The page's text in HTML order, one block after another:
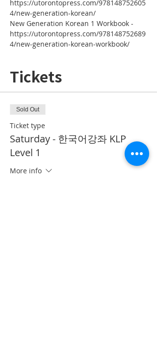
https://utorontopress.com/978148752605
4/new-generation-korean/
New Generation Korean 1 Workbook -
https://utorontopress.com/978148752689
4/new-generation-korean-workbook/
Tickets
Sold Out
Ticket type
Saturday - 한국어강좌 KLP
Level 1
More info